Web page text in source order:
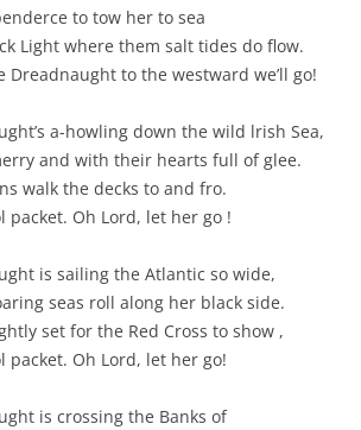
to tow her to sea
Light where them salt tides do flow.
Dreadnaught to the westward we’ll go!
a-howling down the wild lrish Sea,
and with their hearts full of glee.
walk the decks to and fro.
packet. Oh Lord, let her go !
is sailing the Atlantic so wide,
seas roll along her black side.
set for the Red Cross to show ,
packet. Oh Lord, let her go!
is crossing the Banks of